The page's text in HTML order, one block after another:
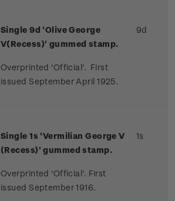
Single 9d 'Olive George
V(Recess)' gummed stamp.
Overprinted 'Official'. First
issued September April 1925.
9d
Single 1s 'Vermilian George V
(Recess)' gummed stamp.
Overprinted 'Official'. First
issued September 1916.
1s